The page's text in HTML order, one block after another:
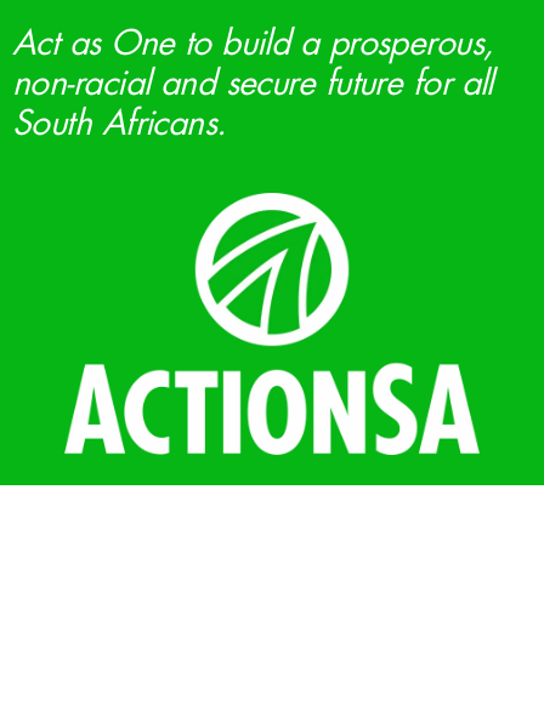
Act as One to build a prosperous,
non-racial and secure future for all
South Africans.